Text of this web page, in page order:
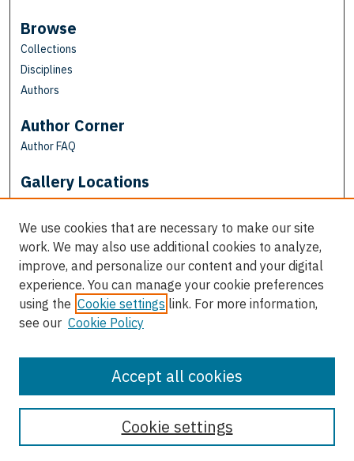
Browse
Collections
Disciplines
Authors
Author Corner
Author FAQ
Gallery Locations
View gallery in Google Earth
We use cookies that are necessary to make our site
work. We may also use additional cookies to analyze,
improve, and personalize our content and your digital
experience. You can manage your cookie preferences
using the Cookie settings link. For more information,
see our Cookie Policy
Cookie settings
Accept all cookies